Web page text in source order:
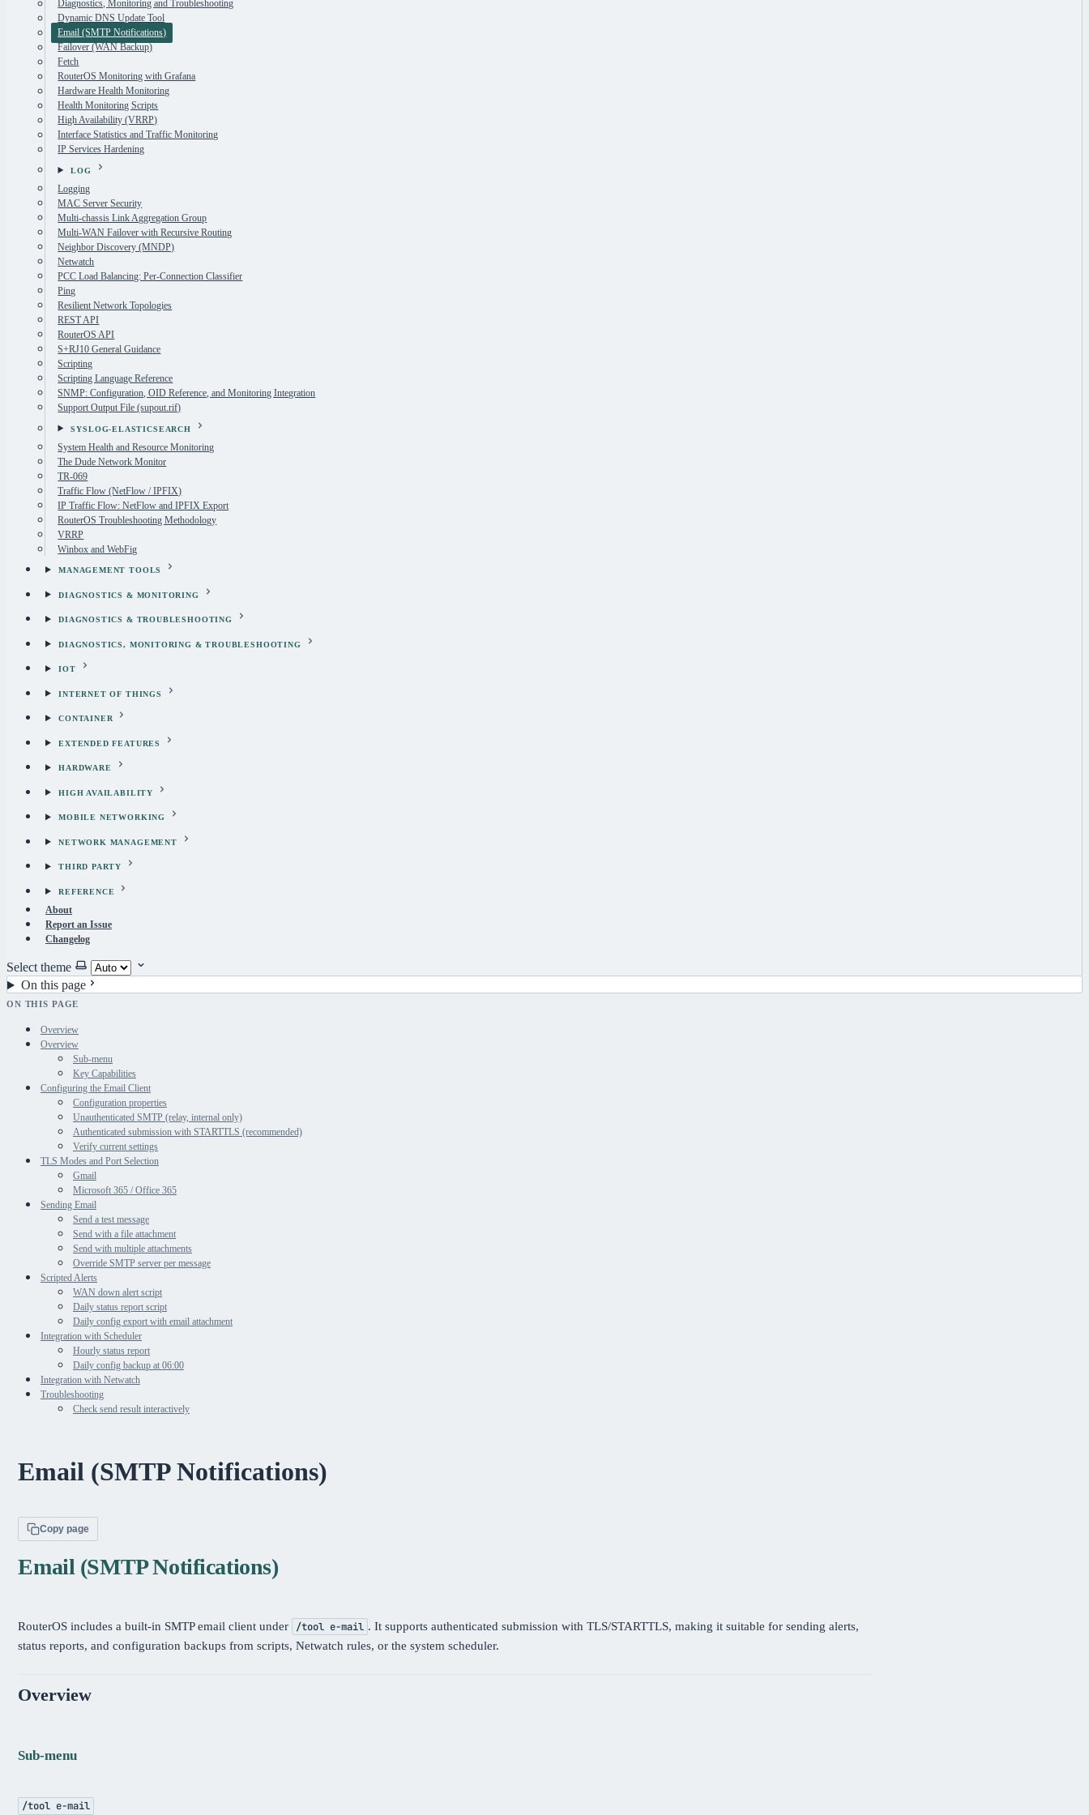
Diagnostics, Monitoring and Troubleshooting
Dynamic DNS Update Tool
Email (SMTP Notifications)
Failover (WAN Backup)
Fetch
RouterOS Monitoring with Grafana
Hardware Health Monitoring
Health Monitoring Scripts
High Availability (VRRP)
Interface Statistics and Traffic Monitoring
IP Services Hardening
LOG
Logging
MAC Server Security
Multi-chassis Link Aggregation Group
Multi-WAN Failover with Recursive Routing
Neighbor Discovery (MNDP)
Netwatch
PCC Load Balancing: Per-Connection Classifier
Ping
Resilient Network Topologies
REST API
RouterOS API
S+RJ10 General Guidance
Scripting
Scripting Language Reference
SNMP: Configuration, OID Reference, and Monitoring Integration
Support Output File (supout.rif)
SYSLOG-ELASTICSEARCH
System Health and Resource Monitoring
The Dude Network Monitor
TR-069
Traffic Flow (NetFlow / IPFIX)
IP Traffic Flow: NetFlow and IPFIX Export
RouterOS Troubleshooting Methodology
VRRP
Winbox and WebFig
MANAGEMENT TOOLS
DIAGNOSTICS & MONITORING
DIAGNOSTICS & TROUBLESHOOTING
DIAGNOSTICS, MONITORING & TROUBLESHOOTING
IOT
INTERNET OF THINGS
CONTAINER
EXTENDED FEATURES
HARDWARE
HIGH AVAILABILITY
MOBILE NETWORKING
NETWORK MANAGEMENT
THIRD PARTY
REFERENCE
About
Report an Issue
Changelog
Select theme
On this page
ON THIS PAGE
Overview
Overview
Sub-menu
Key Capabilities
Configuring the Email Client
Configuration properties
Unauthenticated SMTP (relay, internal only)
Authenticated submission with STARTTLS (recommended)
Verify current settings
TLS Modes and Port Selection
Gmail
Microsoft 365 / Office 365
Sending Email
Send a test message
Send with a file attachment
Send with multiple attachments
Override SMTP server per message
Scripted Alerts
WAN down alert script
Daily status report script
Daily config export with email attachment
Integration with Scheduler
Hourly status report
Daily config backup at 06:00
Integration with Netwatch
Troubleshooting
Check send result interactively
Email (SMTP Notifications)
Copy page
Email (SMTP Notifications)
RouterOS includes a built-in SMTP email client under /tool e-mail . It supports authenticated submission with TLS/STARTTLS, making it suitable for sending alerts,
status reports, and configuration backups from scripts, Netwatch rules, or the system scheduler.
Overview
Sub-menu
/tool e-mail